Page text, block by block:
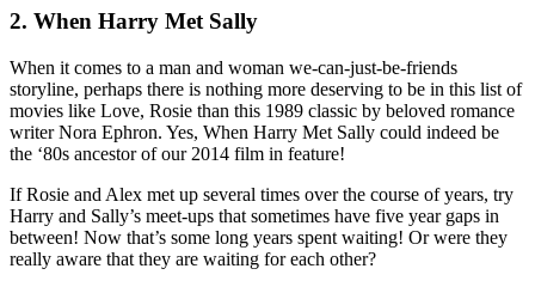
2. When Harry Met Sally
When it comes to a man and woman we-can-just-be-friends
storyline, perhaps there is nothing more deserving to be in this list of
movies like Love, Rosie than this 1989 classic by beloved romance
writer Nora Ephron. Yes, When Harry Met Sally could indeed be
the ‘80s ancestor of our 2014 film in feature!
If Rosie and Alex met up several times over the course of years, try
Harry and Sally’s meet-ups that sometimes have five year gaps in
between! Now that’s some long years spent waiting! Or were they
really aware that they are waiting for each other?